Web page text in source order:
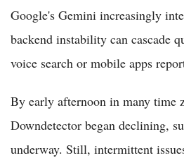
Google's Gemini increasingly
backend instability can cascade
voice search or mobile apps
By early afternoon in many time
Downdetector began declining,
underway. Still, intermittent